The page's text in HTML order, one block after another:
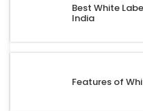
Best White
India
Features of